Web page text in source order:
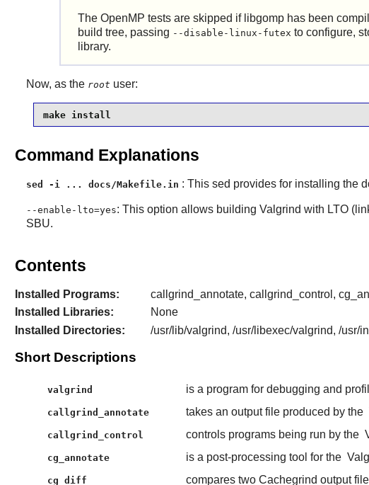
The OpenMP tests are skipped if libgomp has been
build tree, passing --disable-linux-futex to configure,
library.
Now, as the root user:
make install
Command Explanations
sed -i ... docs/Makefile.in : This sed provides for installing the
--enable-lto=yes: This option allows building Valgrind with LTO
SBU.
Contents
Installed Programs:
callgrind_annotate, callgrind_control,
Installed Libraries:
None
Installed Directories:
/usr/lib/valgrind, /usr/libexec/valgrind, /usr/
Short Descriptions
valgrind is a program for debugging and
callgrind_annotate takes an output file produced by the
callgrind_control controls programs being run by the
cg_annotate is a post-processing tool for the
cg_diff compares two Cachegrind output